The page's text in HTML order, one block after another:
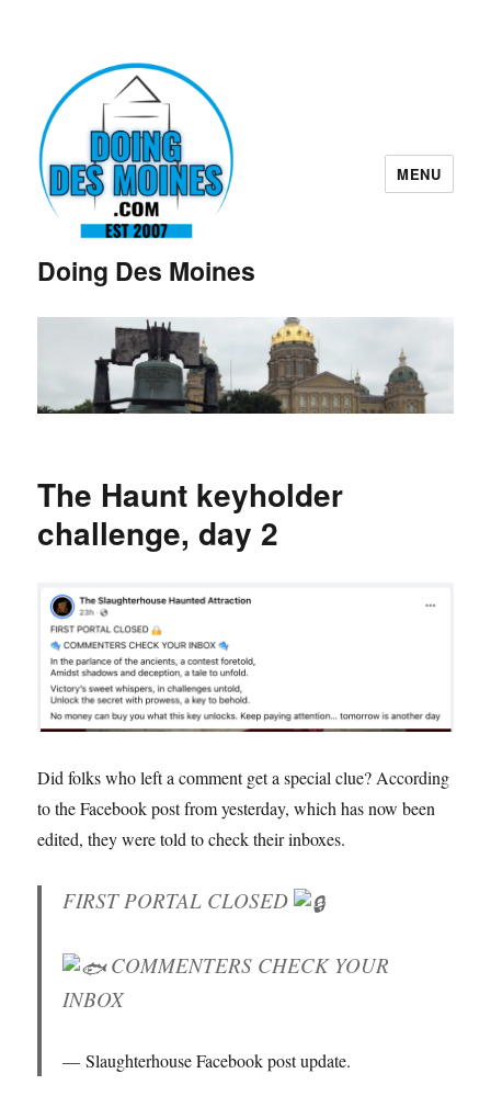
Doing Des Moines
MENU
The Haunt keyholder
challenge, day 2
Did folks who left a comment get a special clue? According
to the Facebook post from yesterday, which has now been
edited, they were told to check their inboxes.
FIRST PORTAL CLOSED
COMMENTERS CHECK YOUR
INBOX
Slaughterhouse Facebook post update.